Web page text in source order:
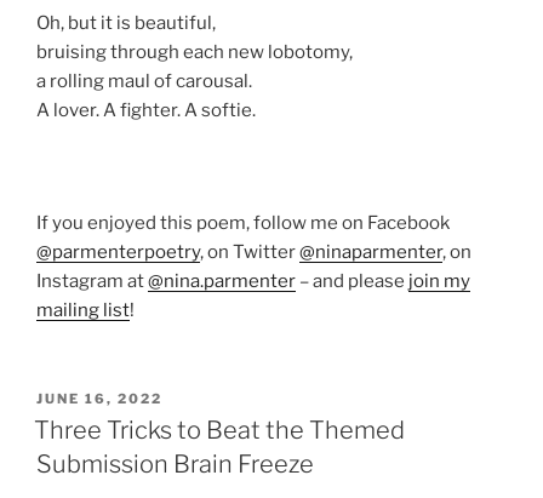
Oh, but it is beautiful,
bruising through each new lobotomy,
a rolling maul of carousal.
A lover. A fighter. A softie.
If you enjoyed this poem, follow me on Facebook
@parmenterpoetry, on Twitter@ninaparmenter, on
Instagram at@nina.parmenter – and please join my
mailing list!
POSTED
ON
JUNE 16, 2022
Three Tricks to Beat the Themed
Submission Brain Freeze